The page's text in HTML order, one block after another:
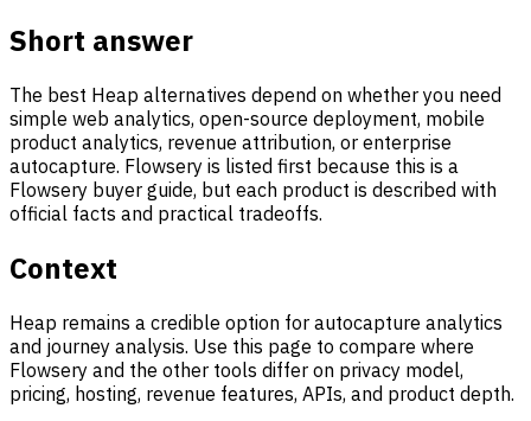
Short answer
The best Heap alternatives depend on whether you need
simple web analytics, open-source deployment, mobile
product analytics, revenue attribution, or enterprise
autocapture. Flowsery is listed first because this is a
Flowsery buyer guide, but each product is described with
official facts and practical tradeoffs.
Context
Heap remains a credible option for autocapture analytics
and journey analysis. Use this page to compare where
Flowsery and the other tools differ on privacy model,
pricing, hosting, revenue features, APIs, and product depth.